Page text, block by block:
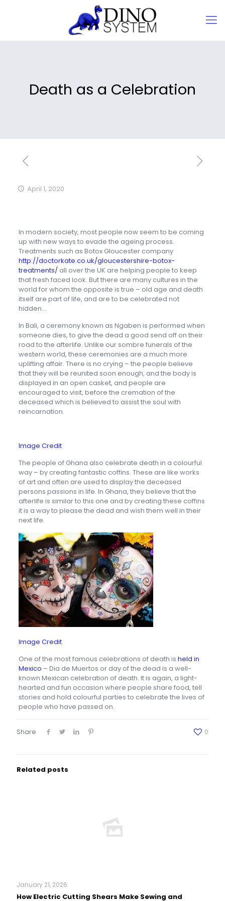
Death as a Celebration
April 1, 2020
In modern society, most people now seem to be coming
up with new ways to evade the ageing process.
Treatments such as Botox Gloucester company
http://doctorkate.co.uk/gloucestershire-botox-
treatments/all over the UK are helping people to keep
that fresh faced look. But there are many cultures in the
world for whom the opposite is true – old age and death
itself are part of life, and are to be celebrated not
hidden…
In Bali, a ceremony known as Ngaben is performed when
someone dies, to give the dead a good send off on their
road to the afterlife. Unlike our sombre funerals of the
western world, these ceremonies are a much more
uplifting affair. There is no crying – the people believe
that they will be reunited soon enough, and the body is
displayed in an open casket, and people are
encouraged to visit, before the cremation of the
deceased which is believed to assist the soul with
reincarnation.
Image Credit
The people of Ghana also celebrate death in a colourful
way – by creating fantastic coffins. These are like works
of art and often are used to display the deceased
persons passions in life. In Ghana, they believe that the
afterlife is similar to this one and by creating these coffins
it is a way to please the dead and wish them well in their
next life.
Image Credit
One of the most famous celebrations of death is held in
Mexico – Dia de Muertos or day of the dead is a well-
known Mexican celebration of death. It is again, a light-
hearted and fun occasion where people share food, tell
stories and hold colourful parties to celebrate the lives of
people who have passed on.
Share 0
Related posts
January 21, 2026
How Electric Cutting Shears Make Sewing and